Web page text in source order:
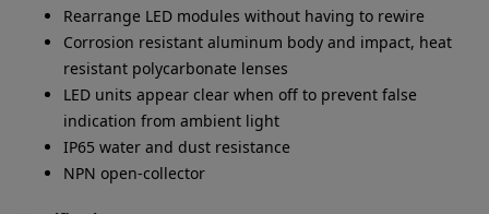
Rearrange LED modules without having to rewire
Corrosion resistant aluminum body and impact, heat
resistant polycarbonate lenses
LED units appear clear when off to prevent false
indication from ambient light
IP65 water and dust resistance
NPN open-collector